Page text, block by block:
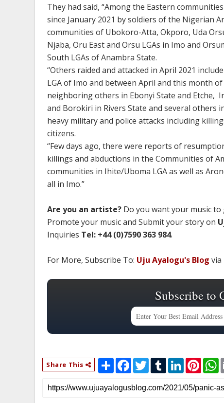
They had said, “Among the Eastern
since January 2021 by soldiers of the Nigerian
communities of Ubokoro-Atta, Okporo, Uda
Njaba, Oru East and Orsu LGAs in Imo and
South LGAs of Anambra State.
“Others raided and attacked in April 2021
LGA of Imo and between April and this month
neighboring others in Ebonyi State and Etche,
and Borokiri in Rivers State and several others
heavy military and police attacks including
citizens.
“Few days ago, there were reports of
killings and abductions in the Communities of
communities in Ihite/Uboma LGA as well as
all in Imo.”
Are you an artiste? Do you want your music
Promote your music and Submit your story on
Inquiries Tel: +44 (0)7590 363 984.
For More, Subscribe To: Uju Ayalogu's Blog via
Subscribe to
Share This
S
h
r
e
F
a
e
b
T
t
t
T
b
l
L
k
e
P
t
e
t
s